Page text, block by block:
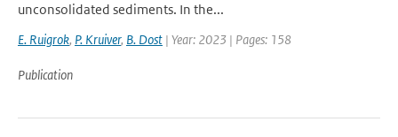
unconsolidated sediments. In the...
E. Ruigrok, P. Kruiver, B. Dost | Year: 2023 | Pages: 158
Publication